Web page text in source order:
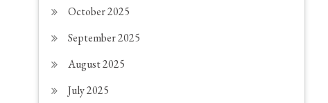
October 2025
September 2025
August 2025
July 2025